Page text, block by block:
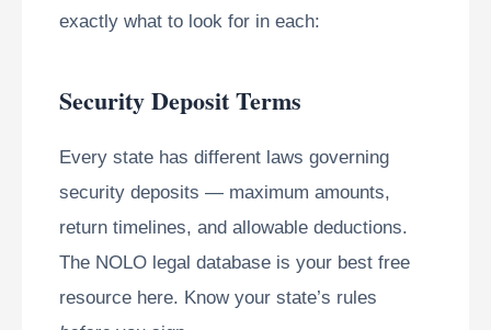
exactly what to look for in each:
Security Deposit Terms
Every state has different laws governing
security deposits — maximum amounts,
return timelines, and allowable deductions.
The NOLO legal database is your best free
resource here. Know your state’s rules